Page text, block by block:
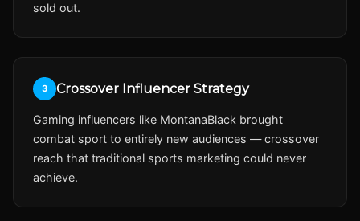
sold out.
3 Crossover Influencer Strategy
Gaming influencers like MontanaBlack brought
combat sport to entirely new audiences — crossover
reach that traditional sports marketing could never
achieve.